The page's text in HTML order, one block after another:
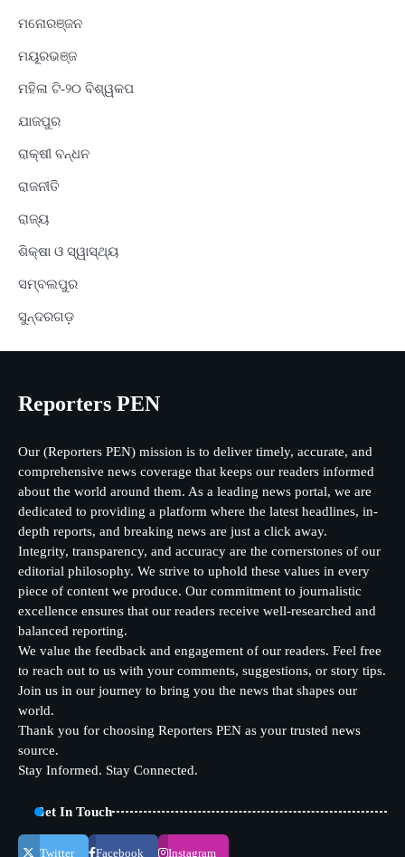
ମନୋରଞ୍ଜନ
ମୟୂରଭଞ୍ଜ
ମହିଳା ଟି-୨୦ ବିଶ୍ୱକପ
ଯାଜପୁର
ରାକ୍ଷୀ ବନ୍ଧନ
ରାଜନୀତି
ରାଜ୍ୟ
ଶିକ୍ଷା ଓ ସ୍ୱାସ୍ଥ୍ୟ
ସମ୍ବଲପୁର
ସୁନ୍ଦରଗଡ଼
Reporters PEN
Our (Reporters PEN) mission is to deliver timely, accurate, and
comprehensive news coverage that keeps our readers informed
about the world around them. As a leading news portal, we are
dedicated to providing a platform where the latest headlines, in-
depth reports, and breaking news are just a click away.
Integrity, transparency, and accuracy are the cornerstones of our
editorial philosophy. We strive to uphold these values in every
piece of content we produce. Our commitment to journalistic
excellence ensures that our readers receive well-researched and
balanced reporting.
We value the feedback and engagement of our readers. Feel free
to reach out to us with your comments, suggestions, or story tips.
Join us in our journey to bring you the news that shapes our
world.
Thank you for choosing Reporters PEN as your trusted news
source.
Stay Informed. Stay Connected.
Get In Touch
Twitter Facebook Instagram